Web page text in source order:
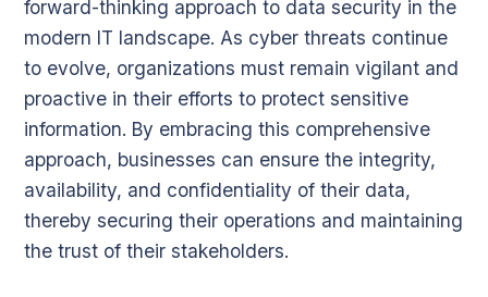
forward-thinking approach to data security in the
modern IT landscape. As cyber threats continue
to evolve, organizations must remain vigilant and
proactive in their efforts to protect sensitive
information. By embracing this comprehensive
approach, businesses can ensure the integrity,
availability, and confidentiality of their data,
thereby securing their operations and maintaining
the trust of their stakeholders.